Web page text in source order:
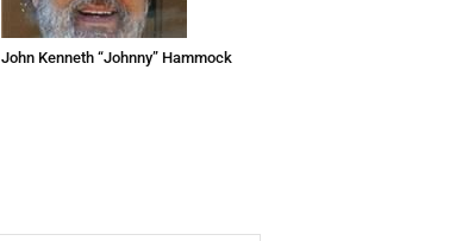
John Kenneth “Johnny” Hammock